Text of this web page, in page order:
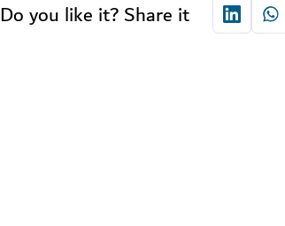
Do you like it? Share it